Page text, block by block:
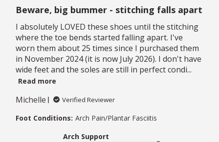
Beware, big bummer - stitching falls apart
I absolutely LOVED these shoes until the stitching
where the toe bends started falling apart. I've
worn them about 25 times since I purchased them
in November 2024 (it is now July 2026). I don't have
wide feet and the soles are still in perfect condi...
Read more
Michelle Verified Reviewer
Foot Conditions: Arch Pain/Plantar Fasciitis
Arch Support